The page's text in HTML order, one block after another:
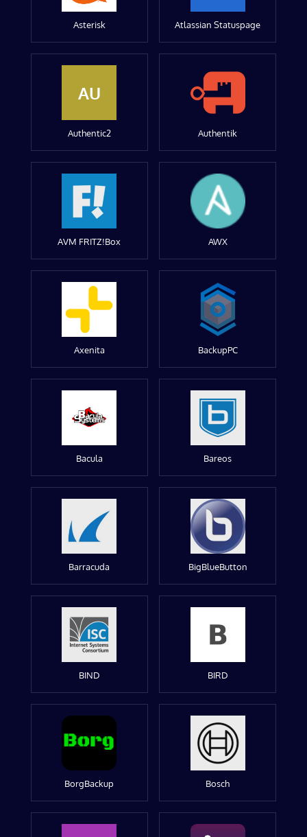
Asterisk Atlassian Statuspage
AU
Authentic2 Authentik
AVM FRITZ!Box AWX
Axenita BackupPC
Bacula Bareos
Barracuda BigBlueButton
BIND BIRD
BorgBackup Bosch